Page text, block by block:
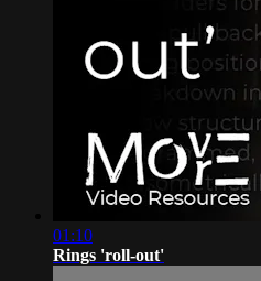
01:10
Rings 'roll-out'